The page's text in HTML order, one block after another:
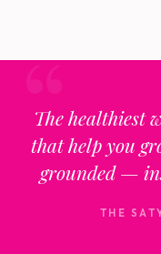
The healthiest
that help you
grounded —
THE